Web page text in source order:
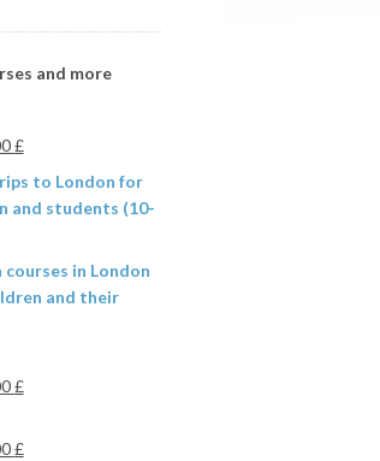
and more
£
to London for
and students (10-
courses in London
and their
£
£